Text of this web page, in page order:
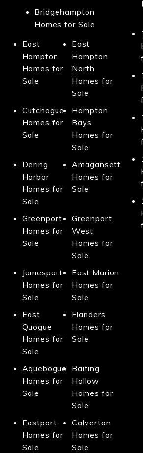
Bridgehampton
Homes for Sale
East
Hampton
Homes for
Sale
East
Hampton
North
Homes for
Sale
Cutchogue
Homes for
Sale
Hampton
Bays
Homes for
Sale
Dering
Harbor
Homes for
Sale
Amagansett
Homes for
Sale
Greenport
Homes for
Sale
Greenport
West
Homes for
Sale
Jamesport
Homes for
Sale
East Marion
Homes for
Sale
East
Quogue
Homes for
Sale
Flanders
Homes for
Sale
Aquebogue
Homes for
Sale
Baiting
Hollow
Homes for
Sale
Eastport
Homes for
Sale
Calverton
Homes for
Sale